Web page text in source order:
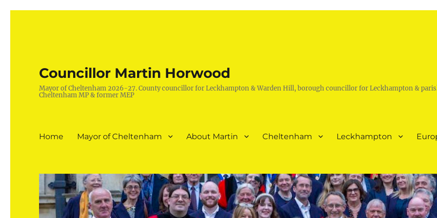
Councillor Martin Horwood
Mayor of Cheltenham 2026-27. County councillor for Leckhampton & Warden Hill, borough councillor for Leckhampton &
Cheltenham MP & former MEP
Home Mayor of Cheltenham About Martin Cheltenham Leckhampton